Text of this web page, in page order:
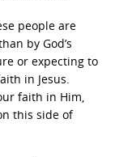
people are
by God’s
or expecting to
in Jesus.
faith in Him,
this side of